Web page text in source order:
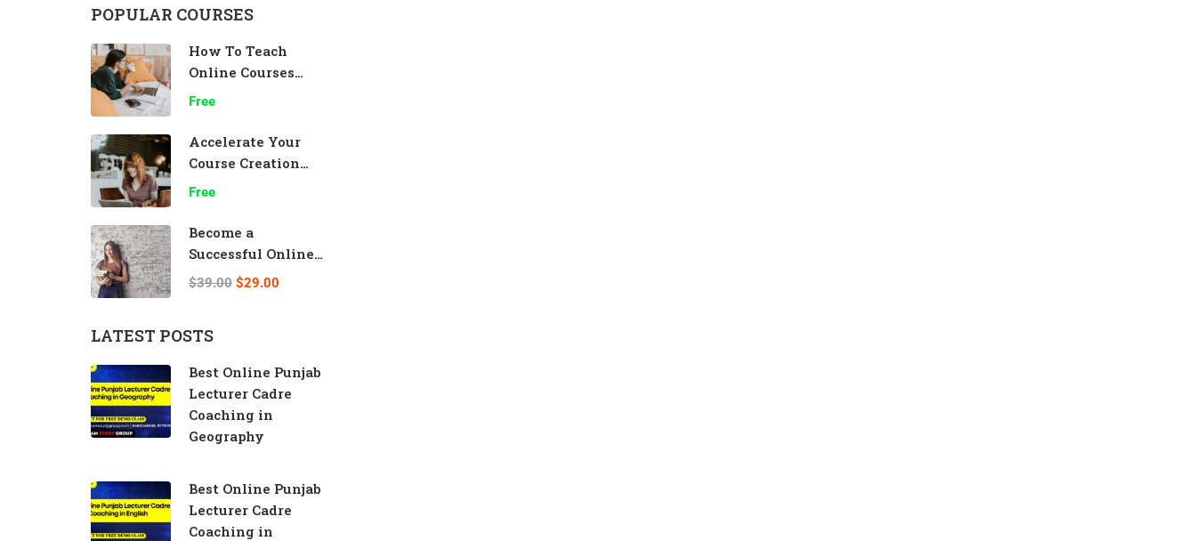
POPULAR COURSES
How To Teach
Online Courses
Effectively
Free
Accelerate Your
Course Creation
Speed
Free
Become a
Successful Online
Teacher
$39.00 $29.00
LATEST POSTS
Best Online Punjab
Lecturer Cadre
Coaching in
Geography
Best Online Punjab
Lecturer Cadre
Coaching in